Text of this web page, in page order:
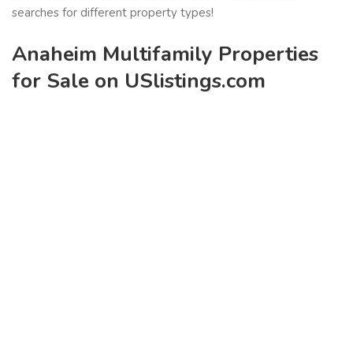
searches for different property types!
Anaheim Multifamily Properties
for Sale on USlistings.com